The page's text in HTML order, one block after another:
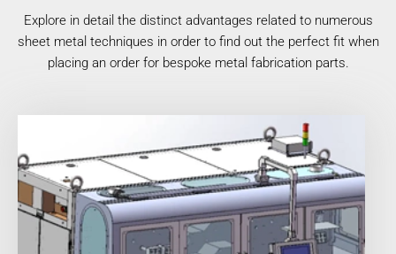
Explore in detail the distinct advantages related to numerous
sheet metal techniques in order to find out the perfect fit when
placing an order for bespoke metal fabrication parts.